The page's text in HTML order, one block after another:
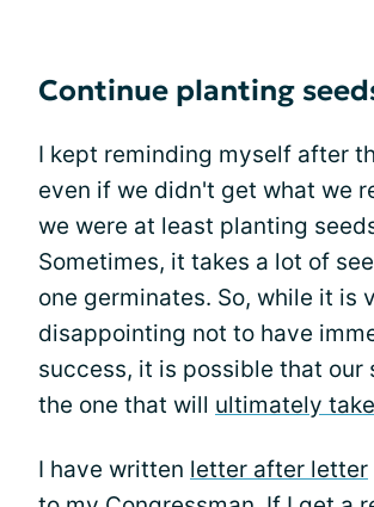
Continue planting
I kept reminding myself after
even if we didn't get what we
we were at least planting
Sometimes, it takes a lot of
one germinates. So, while it is
disappointing not to have
success, it is possible that our
the one that will ultimately
I have written letter after letter